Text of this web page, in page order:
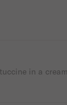
in a